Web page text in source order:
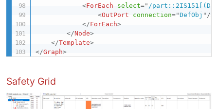
<ForEach select=" /
<OutPort connection="DefObj " />
</ForEach>
</Node>
</Template>
</Graph>
Safety Grid